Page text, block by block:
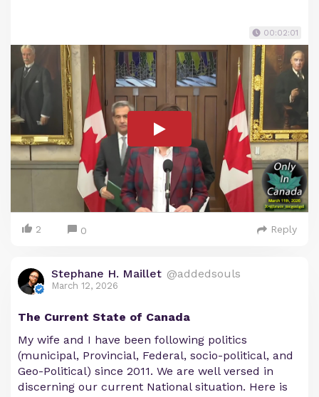
00:02:01
2 0 Reply
Stephane H. Maillet @addedsouls
March 12, 2026
The Current State of Canada
My wife and I have been following politics
(municipal, Provincial, Federal, socio-political, and
Geo-Political) since 2011. We are well versed in
discerning our current National situation. Here is